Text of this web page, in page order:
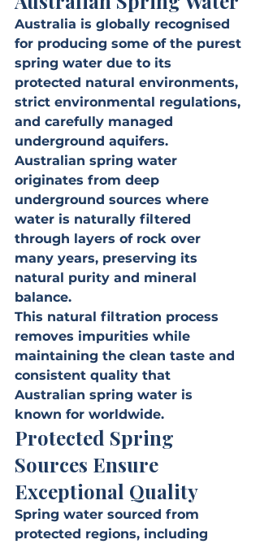
Australia is globally recognised
for producing some of the purest
spring water due to its
protected natural environments,
strict environmental regulations,
and carefully managed
underground aquifers.
Australian spring water
originates from deep
underground sources where
water is naturally filtered
through layers of rock over
many years, preserving its
natural purity and mineral
balance.
This natural filtration process
removes impurities while
maintaining the clean taste and
consistent quality that
Australian spring water is
known for worldwide.
Protected Spring
Sources Ensure
Exceptional Quality
Spring water sourced from
protected regions, including